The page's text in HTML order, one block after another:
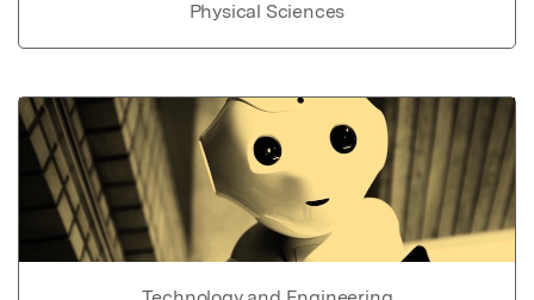
Physical Sciences